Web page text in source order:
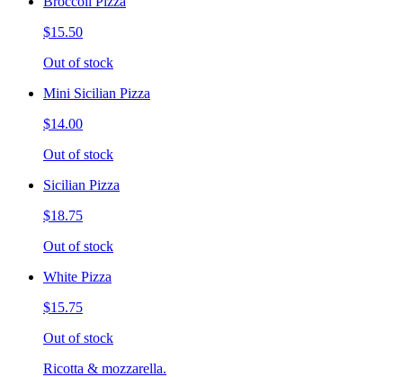
$15.50
Out of stock
Mini Sicilian Pizza
$14.00
Out of stock
Sicilian Pizza
$18.75
Out of stock
White Pizza
$15.75
Out of stock
Ricotta & mozzarella.